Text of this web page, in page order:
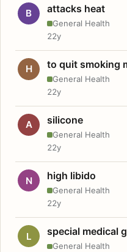
B attacks heat
General Health
22y
H to quit smoking
General Health
22y
A silicone
General Health
22y
N high libido
General Health
22y
L special medical
General Health